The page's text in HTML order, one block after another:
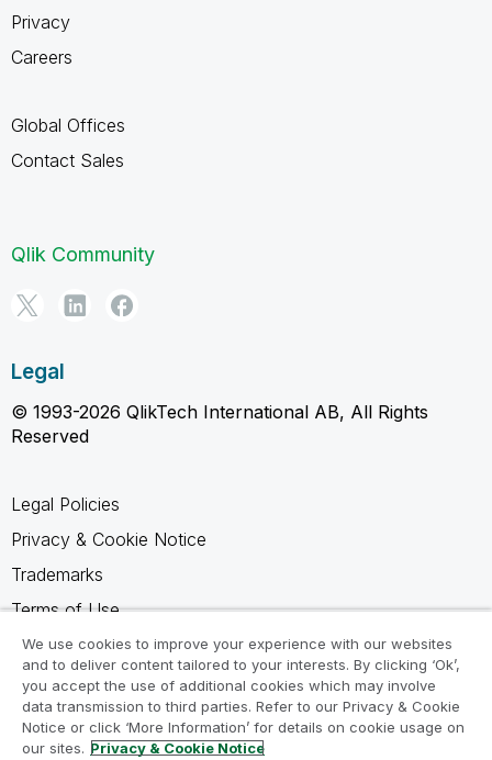
Privacy
Careers
Global Offices
Contact Sales
Qlik Community
Legal
© 1993-2026 QlikTech International AB, All Rights
Reserved
Legal Policies
Privacy & Cookie Notice
Trademarks
Terms of Use
Legal Agreements
Product Terms
Do not share my info
We use cookies to improve your experience with our websites
and to deliver content tailored to your interests. By clicking ‘Ok’,
you accept the use of additional cookies which may involve
data transmission to third parties. Refer to our Privacy & Cookie
Notice or click ‘More Information’ for details on cookie usage on
our sites. Privacy & Cookie Notice